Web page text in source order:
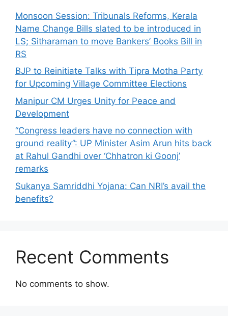
Monsoon Session: Tribunals Reforms, Kerala
Name Change Bills slated to be introduced in
LS; Sitharaman to move Bankers’ Books Bill in
RS
BJP to Reinitiate Talks with Tipra Motha Party
for Upcoming Village Committee Elections
Manipur CM Urges Unity for Peace and
Development
“Congress leaders have no connection with
ground reality”: UP Minister Asim Arun hits back
at Rahul Gandhi over ‘Chhatron ki Goonj’
remarks
Sukanya Samriddhi Yojana: Can NRI’s avail the
benefits?
Recent Comments
No comments to show.